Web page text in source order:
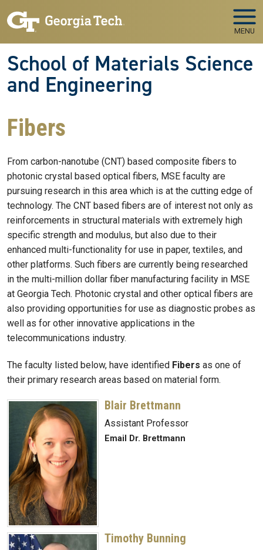
MENU
School of Materials Science
and Engineering
Fibers
From carbon-nanotube (CNT) based composite fibers to
photonic crystal based optical fibers, MSE faculty are
pursuing research in this area which is at the cutting edge of
technology. The CNT based fibers are of interest not only as
reinforcements in structural materials with extremely high
specific strength and modulus, but also due to their
enhanced multi-functionality for use in paper, textiles, and
other platforms. Such fibers are currently being researched
in the multi-million dollar fiber manufacturing facility in MSE
at Georgia Tech. Photonic crystal and other optical fibers are
also providing opportunities for use as diagnostic probes as
well as for other innovative applications in the
telecommunications industry.
The faculty listed below, have identified Fibers as one of
their primary research areas based on material form.
Blair Brettmann
Assistant Professor
Email Dr. Brettmann
Timothy Bunning